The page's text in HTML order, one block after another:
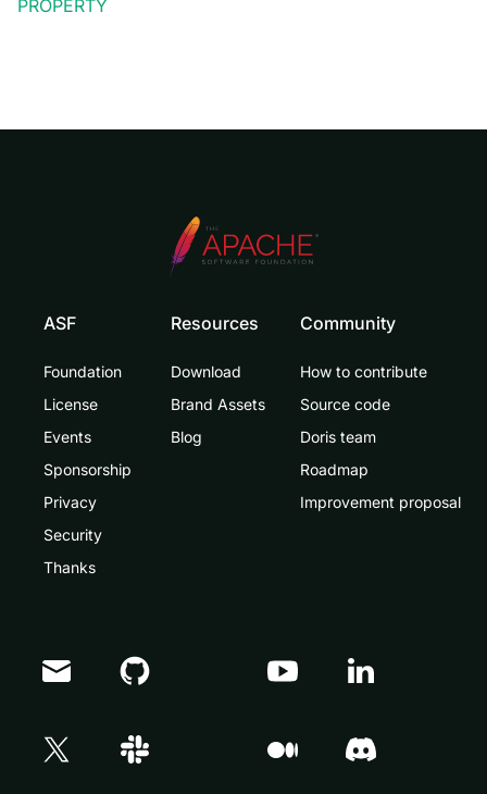
PROPERTY
ASF
Foundation
License
Events
Sponsorship
Privacy
Security
Thanks
Resources
Download
Brand Assets
Blog
Community
How to contribute
Source code
Doris team
Roadmap
Improvement proposal
Doris Summit 26